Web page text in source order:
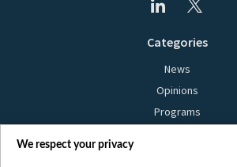
Categories
News
Opinions
Programs
We respect your privacy